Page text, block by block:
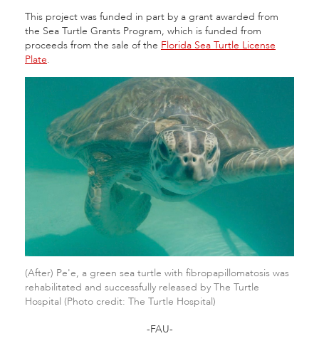
This project was funded in part by a grant awarded from
the Sea Turtle Grants Program, which is funded from
proceeds from the sale of the Florida Sea Turtle License
Plate.
(After) Pe'e, a green sea turtle with fibropapillomatosis was
rehabilitated and successfully released by The Turtle
Hospital (Photo credit: The Turtle Hospital)
-FAU-